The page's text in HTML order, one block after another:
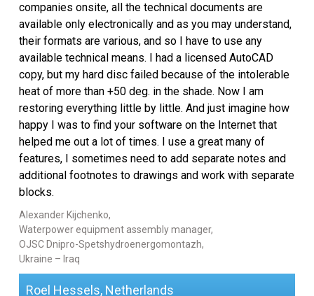
companies onsite, all the technical documents are
available only electronically and as you may understand,
their formats are various, and so I have to use any
available technical means. I had a licensed AutoCAD
copy, but my hard disc failed because of the intolerable
heat of more than +50 deg. in the shade. Now I am
restoring everything little by little. And just imagine how
happy I was to find your software on the Internet that
helped me out a lot of times. I use a great many of
features, I sometimes need to add separate notes and
additional footnotes to drawings and work with separate
blocks.
Alexander Kijchenko,
Waterpower equipment assembly manager,
OJSC Dnipro-Spetshydroenergomontazh,
Ukraine – Iraq
Roel Hessels, Netherlands